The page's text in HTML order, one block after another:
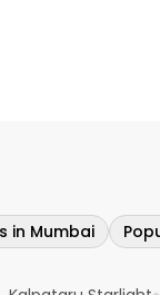
in Mumbai